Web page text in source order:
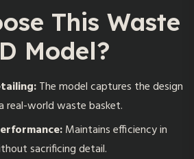
This Waste
Model?
The model captures the design
real-world waste basket.
Maintains efficiency in
sacrificing detail.